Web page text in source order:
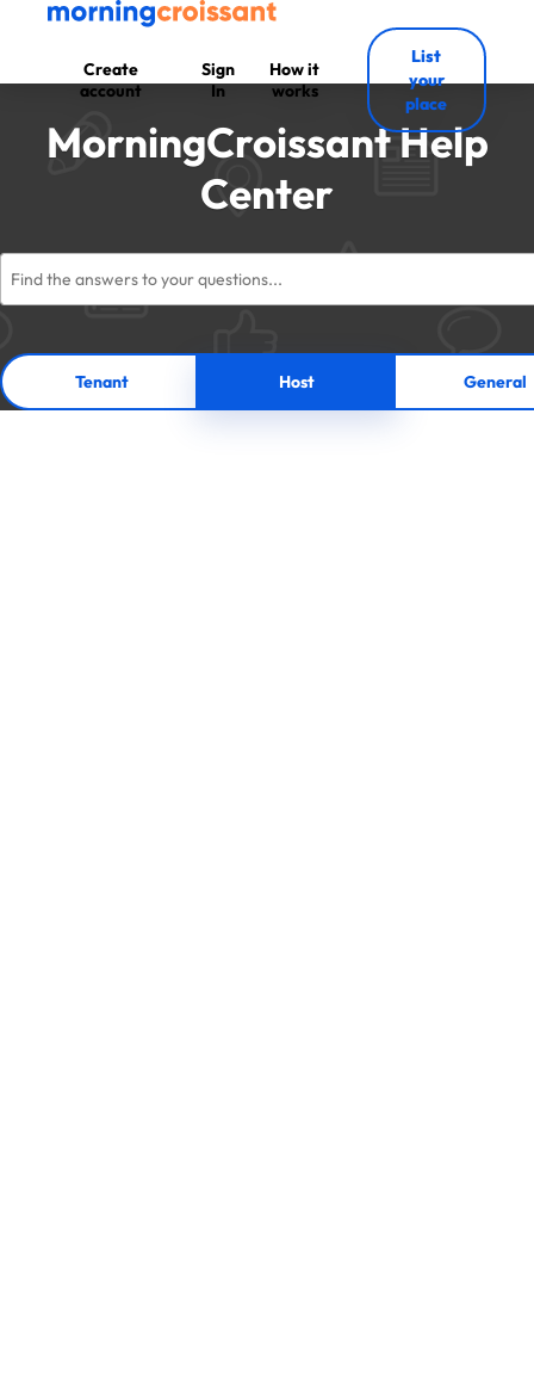
Create
account
Sign
In
How it
works
List
your
place
MorningCroissant Help
Center
Tenant Host General